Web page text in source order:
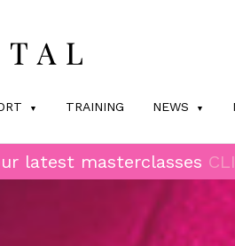
TRAINING NEWS
latest masterclasses